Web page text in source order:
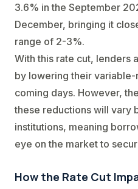
3.6% in the September
December, bringing it
range of 2-3%.
With this rate cut, lenders
by lowering their
coming days. However,
these reductions will vary
institutions, meaning
eye on the market to
How the Rate Cut